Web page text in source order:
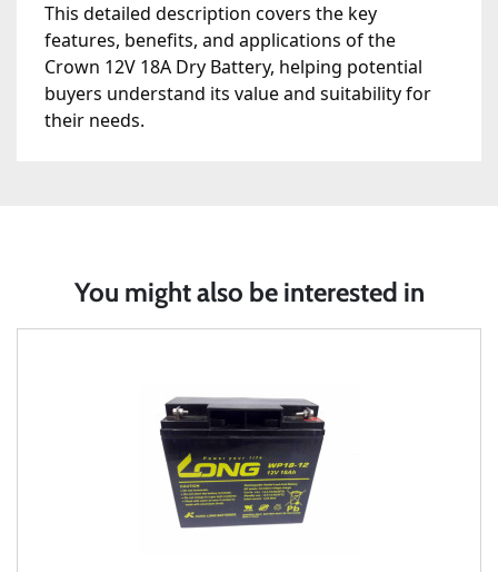
This detailed description covers the key
features, benefits, and applications of the
Crown 12V 18A Dry Battery, helping potential
buyers understand its value and suitability for
their needs.
You might also be interested in